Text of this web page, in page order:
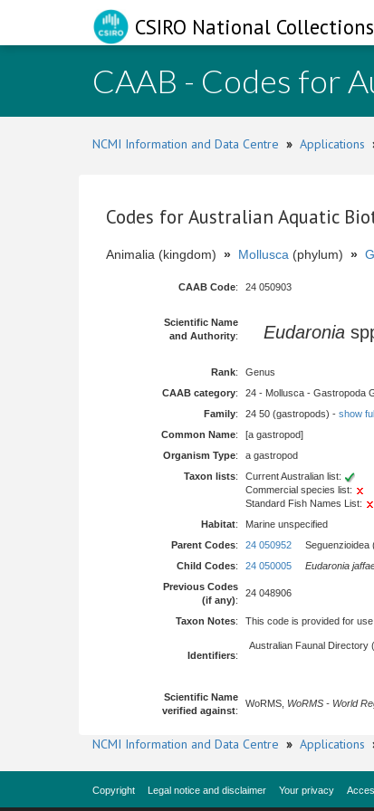
CSIRO National
CAAB - Codes for
NCMI Information and Data Centre » Applications
Codes for Australian Aquatic
Animalia (kingdom) » Mollusca (phylum) »
CAAB Code: 24 050903
Scientific Name
and Authority: Eudaronia
Rank:
Genus
CAAB category:
24 - Mollusca - Gastropoda
Family: 24 50 (gastropods) - show
Common Name:
[a gastropod]
Organism Type:
a gastropod
Taxon lists:
Current Australian list:
Commercial species list:
Standard Fish Names List:
Habitat:
Marine unspecified
Parent Codes: 24 050952 Seguenzioidea
Child Codes: 24 050005
Eudaronia
Previous Codes
(if any):
24 048906
Taxon Notes: This code is provided for
Identifiers:
Australian Faunal Directory
Scientific Name
verified against:
WoRMS, WoRMS - World
NCMI Information and Data Centre » Applications
Copyright Legal notice and disclaimer Your privacy